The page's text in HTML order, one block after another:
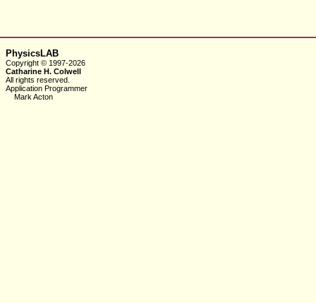
PhysicsLAB
Copyright © 1997-2026
Catharine H. Colwell
All rights reserved.
Application Programmer
Mark Acton